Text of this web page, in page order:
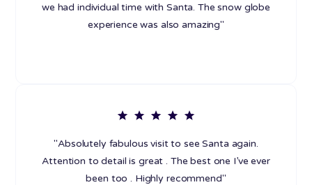
we had individual time with Santa. The snow globe
experience was also amazing"
"Absolutely fabulous visit to see Santa again.
Attention to detail is great . The best one I’ve ever
been too . Highly recommend"